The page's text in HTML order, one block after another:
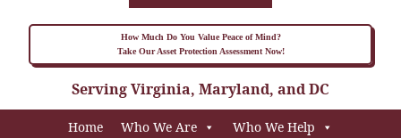
How Much Do You Value Peace of Mind?
Take Our Asset Protection Assessment Now!
Serving Virginia, Maryland, and DC
Home Who We Are Who We Help